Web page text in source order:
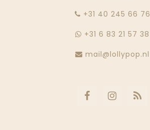
‭+31 40 245 66 76
+31 6 83 21 57 38
mail@lollypop.nl